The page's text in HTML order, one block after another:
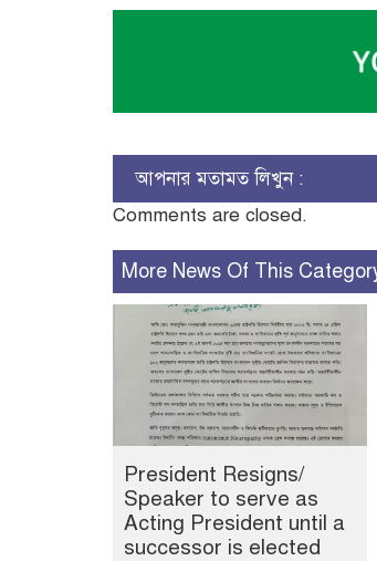
আপনার মতামত লিখুন :
Comments are closed.
More News Of This
President Resigns/
Speaker to serve as
Acting President until a
successor is elected